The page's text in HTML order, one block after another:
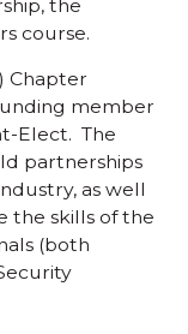
the
course.
Chapter
member
Elect. The
partnerships
as well
the skills of the
(both